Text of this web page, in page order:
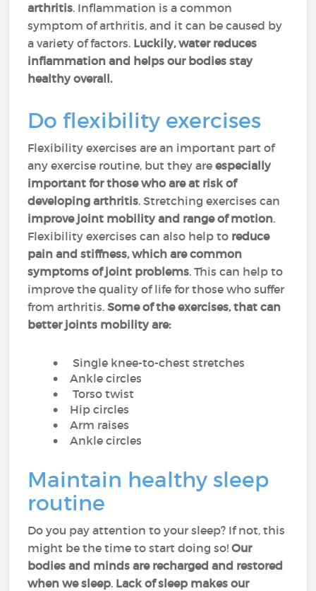
arthritis. Inflammation is a common
symptom of arthritis, and it can be caused by
a variety of factors. Luckily, water reduces
inflammation and helps our bodies stay
healthy overall.
Do flexibility exercises
Flexibility exercises are an important part of
any exercise routine, but they areespecially
important for those who are at risk of
developing arthritis. Stretching exercises can
improve joint mobility and range of motion.
Flexibility exercises can also help to reduce
pain and stiffness, which are common
symptoms of joint problems. This can help to
improve the quality of life for those who suffer
from arthritis.Some of the exercises, that can
better joints mobility are:
Single knee-to-chest stretches
Ankle circles
Torso twist
Hip circles
Arm raises
Ankle circles
Maintain healthy sleep
routine
Do you pay attention to your sleep? If not, this
might be the time to start doing so! Our
bodies and minds are recharged and restored
when we sleep. Lack of sleep makes our